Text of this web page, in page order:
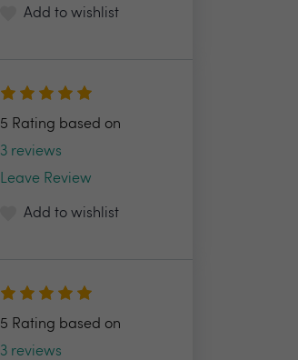
Add to wishlist
5 Rating based on
3 reviews
Leave Review
Add to wishlist
5 Rating based on
3 reviews